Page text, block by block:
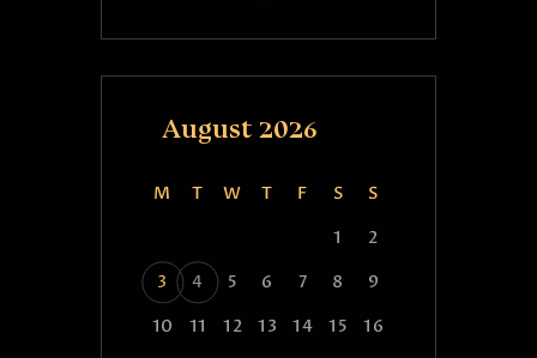
August 2026
M T W T F S
S
1
2
3
4 5 6 7 8
9
10
11 12 13 14 15
16